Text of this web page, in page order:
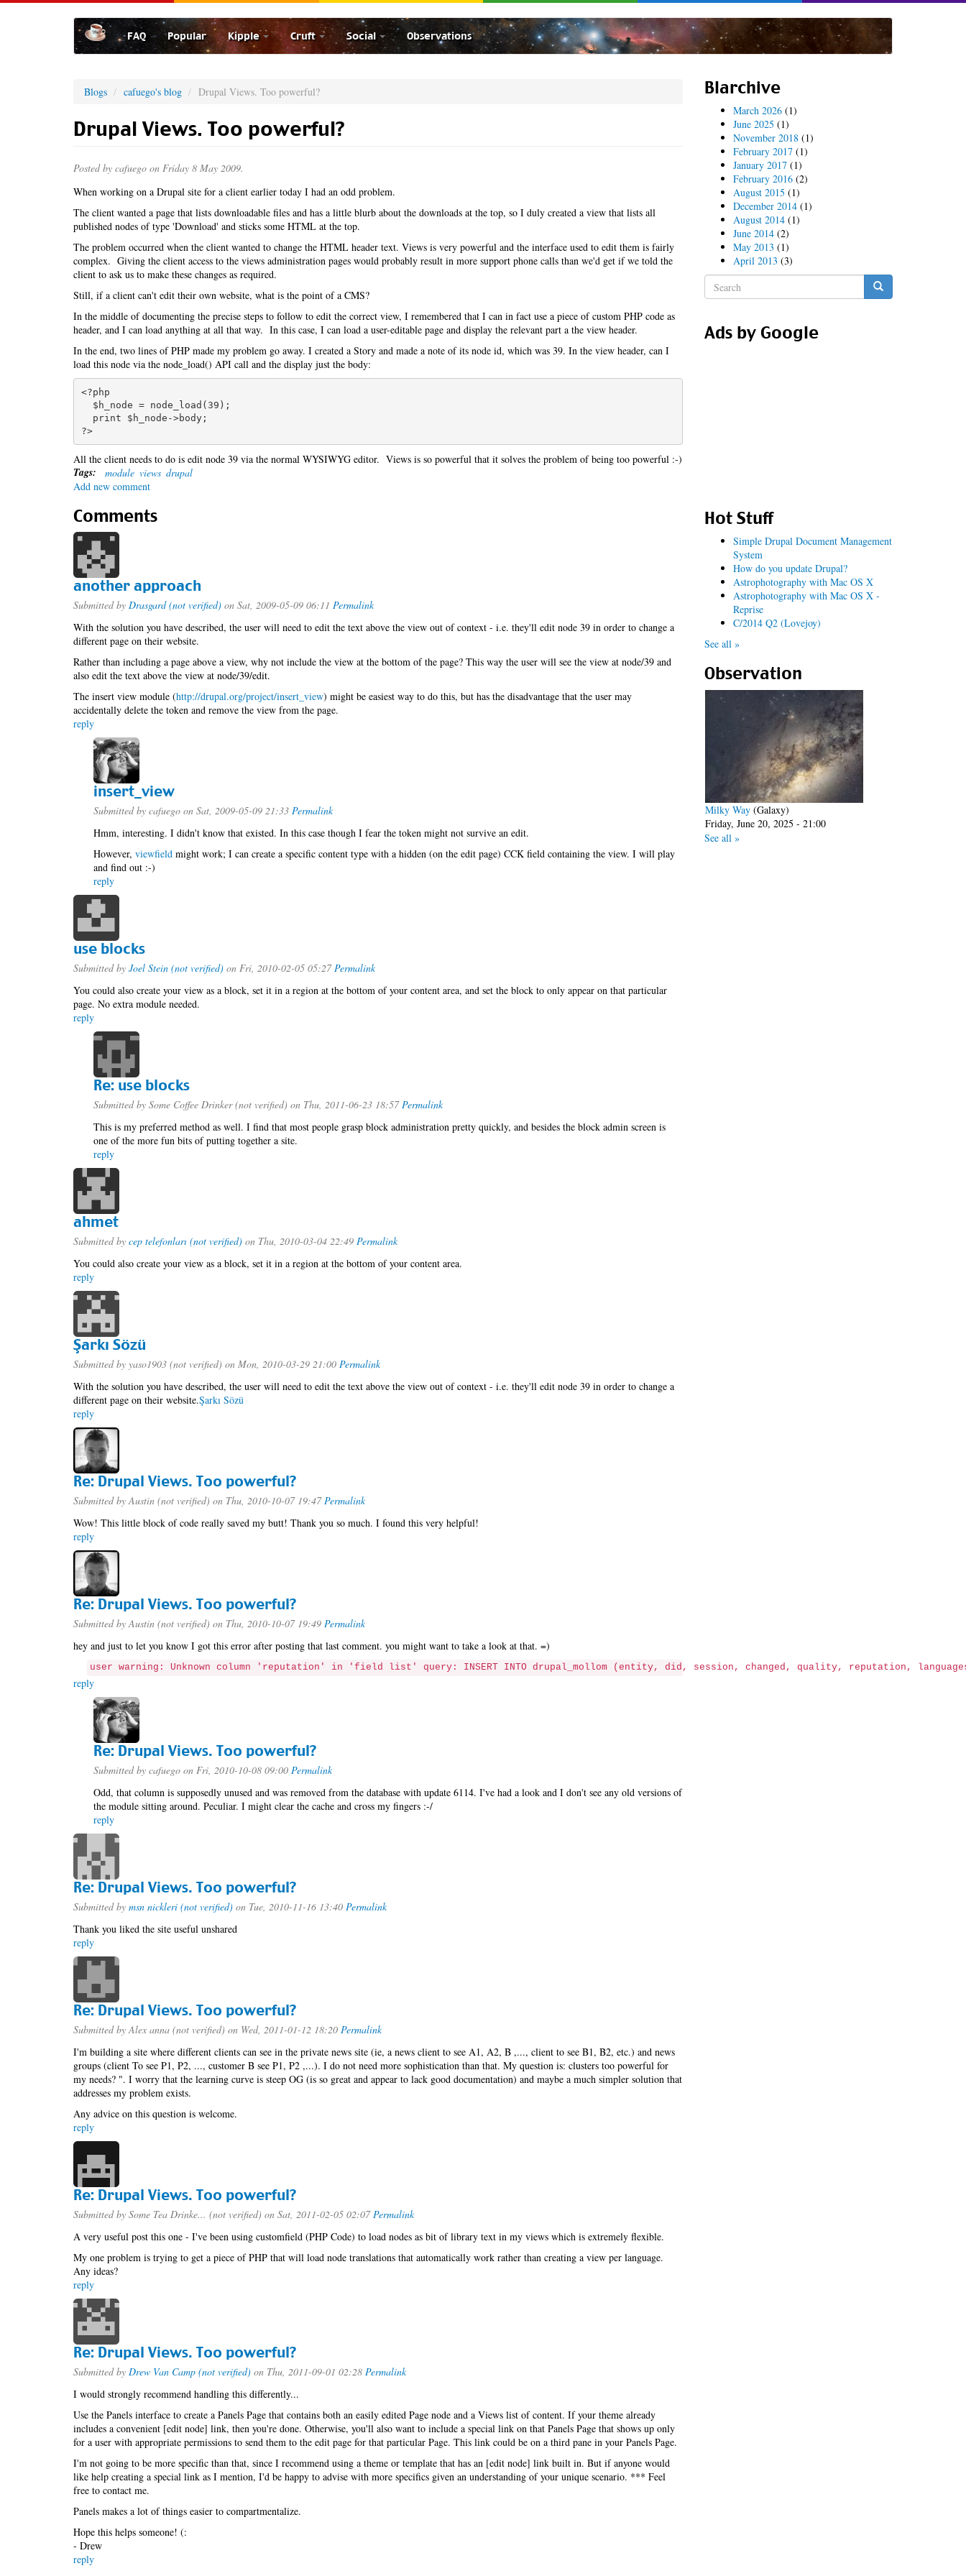
FAQ Popular Kipple Cruft Social Observations
Blogs cafuego's blog Drupal Views. Too powerful?
Drupal Views. Too powerful?
Posted by cafuego on Friday 8 May 2009.
When working on a Drupal site for a client earlier today I had an odd problem.
The client wanted a page that lists downloadable files and has a little blurb about the downloads at the top, so I duly created a view that lists all
published nodes of type 'Download' and sticks some HTML at the top.
The problem occurred when the client wanted to change the HTML header text. Views is very powerful and the interface used to edit them is fairly
complex. Giving the client access to the views administration pages would probably result in more support phone calls than we'd get if we told the
client to ask us to make these changes as required.
Still, if a client can't edit their own website, what is the point of a CMS?
In the middle of documenting the precise steps to follow to edit the correct view, I remembered that I can in fact use a piece of custom PHP code as
header, and I can load anything at all that way. In this case, I can load a user-editable page and display the relevant part a the view header.
In the end, two lines of PHP made my problem go away. I created a Story and made a note of its node id, which was 39. In the view header, can I
load this node via the node_load() API call and the display just the body:
<?php
?>
All the client needs to do is edit node 39 via the normal WYSIWYG editor. Views is so powerful that it solves the problem of being too powerful :-)
Tags: module views drupal
Add new comment
Comments
another approach
Submitted by Drasgard (not verified) on Sat, 2009-05-09 06:11 Permalink
With the solution you have described, the user will need to edit the text above the view out of context - i.e. they'll edit node 39 in order to change a
different page on their website.
Rather than including a page above a view, why not include the view at the bottom of the page? This way the user will see the view at node/39 and
also edit the text above the view at node/39/edit.
The insert view module (http://drupal.org/project/insert_view) might be easiest way to do this, but has the disadvantage that the user may
accidentally delete the token and remove the view from the page.
reply
insert_view
Submitted by cafuego on Sat, 2009-05-09 21:33 Permalink
Hmm, interesting. I didn't know that existed. In this case though I fear the token might not survive an edit.
However, viewfield might work; I can create a specific content type with a hidden (on the edit page) CCK field containing the view. I will play
and find out :-)
reply
use blocks
Submitted by Joel Stein (not verified) on Fri, 2010-02-05 05:27 Permalink
You could also create your view as a block, set it in a region at the bottom of your content area, and set the block to only appear on that particular
page. No extra module needed.
reply
Re: use blocks
Submitted by Some Coffee Drinker (not verified) on Thu, 2011-06-23 18:57 Permalink
This is my preferred method as well. I find that most people grasp block administration pretty quickly, and besides the block admin screen is
one of the more fun bits of putting together a site.
reply
ahmet
Submitted by cep telefonları (not verified) on Thu, 2010-03-04 22:49 Permalink
You could also create your view as a block, set it in a region at the bottom of your content area.
reply
Şarkı Sözü
Submitted by yaso1903 (not verified) on Mon, 2010-03-29 21:00 Permalink
With the solution you have described, the user will need to edit the text above the view out of context - i.e. they'll edit node 39 in order to change a
different page on their website.Şarkı Sözü
reply
Re: Drupal Views. Too powerful?
Submitted byAustin (not verified) on Thu, 2010-10-07 19:47 Permalink
Wow! This little block of code really saved my butt! Thank you so much. I found this very helpful!
reply
Re: Drupal Views. Too powerful?
Submitted byAustin (not verified) on Thu, 2010-10-07 19:49 Permalink
hey and just to let you know I got this error after posting that last comment. you might want to take a look at that. =)
user warning: Unknown column 'reputation' in 'field list' query: INSERT INTO drupal_mollom (entity, did, session, changed, quality, reputation,
reply
Re: Drupal Views. Too powerful?
Submitted by cafuego on Fri, 2010-10-08 09:00 Permalink
Odd, that column is supposedly unused and was removed from the database with update 6114. I've had a look and I don't see any old versions of
the module sitting around. Peculiar. I might clear the cache and cross my fingers :-/
reply
Re: Drupal Views. Too powerful?
Submitted by msn nickleri (not verified) on Tue, 2010-11-16 13:40 Permalink
Thank you liked the site useful unshared
reply
Re: Drupal Views. Too powerful?
Submitted byAlex anna (not verified) on Wed, 2011-01-12 18:20 Permalink
I'm building a site where different clients can see in the private news site (ie, a news client to see A1, A2, B ,..., client to see B1, B2, etc.) and news
groups (client To see P1, P2, ..., customer B see P1, P2 ,...). I do not need more sophistication than that. My question is: clusters too powerful for
my needs? ". I worry that the learning curve is steep OG (is so great and appear to lack good documentation) and maybe a much simpler solution that
addresses my problem exists.
Any advice on this question is welcome.
reply
Re: Drupal Views. Too powerful?
Submitted by Some Tea Drinke... (not verified) on Sat, 2011-02-05 02:07 Permalink
A very useful post this one - I've been using customfield (PHP Code) to load nodes as bit of library text in my views which is extremely flexible.
My one problem is trying to get a piece of PHP that will load node translations that automatically work rather than creating a view per language.
Any ideas?
reply
Re: Drupal Views. Too powerful?
Submitted by Drew Van Camp (not verified) on Thu, 2011-09-01 02:28 Permalink
I would strongly recommend handling this differently...
Use the Panels interface to create a Panels Page that contains both an easily edited Page node and a Views list of content. If your theme already
includes a convenient [edit node] link, then you're done. Otherwise, you'll also want to include a special link on that Panels Page that shows up only
for a user with appropriate permissions to send them to the edit page for that particular Page. This link could be on a third pane in your Panels Page.
I'm not going to be more specific than that, since I recommend using a theme or template that has an [edit node] link built in. But if anyone would
like help creating a special link as I mention, I'd be happy to advise with more specifics given an understanding of your unique scenario. *** Feel
free to contact me.
Panels makes a lot of things easier to compartmentalize.
Hope this helps someone! (:
- Drew
reply
Blarchive
March 2026(1)
June 2025 (1)
November 2018(1)
February 2017(1)
January 2017(1)
February 2016(2)
August 2015 (1)
December 2014(1)
August 2014(1)
June 2014(2)
May 2013 (1)
April 2013 (3)
Search
form
Ads by Google
Hot Stuff
Simple Drupal Document Management
System
How do you update Drupal?
Astrophotography with Mac OS X
Astrophotography with Mac OS X -
Reprise
C/2014 Q2 (Lovejoy)
See all »
Observation
Milky Way(Galaxy)
Friday, June 20, 2025 - 21:00
See all »